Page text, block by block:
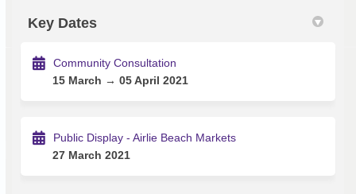
Key Dates
Community Consultation
15 March → 05 April 2021
Public Display - Airlie Beach Markets
27 March 2021